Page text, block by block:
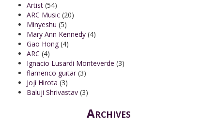
Artist (54)
ARC Music (20)
Minyeshu (5)
Mary Ann Kennedy (4)
Gao Hong (4)
ARC (4)
Ignacio Lusardi Monteverde (3)
flamenco guitar (3)
Joji Hirota (3)
Baluji Shrivastav (3)
Archives